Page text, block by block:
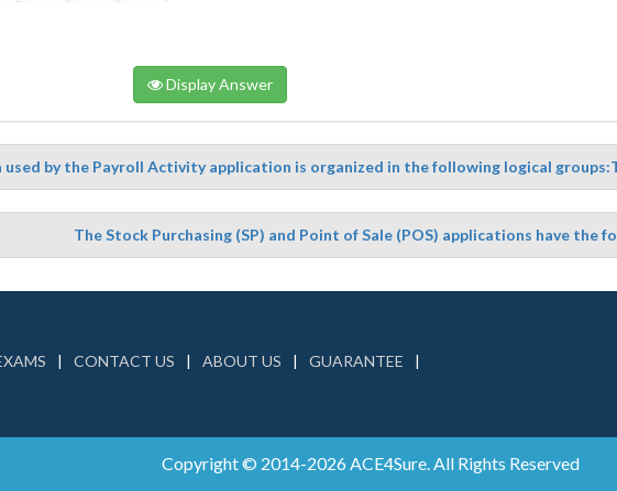
Display Answer
used by the Payroll Activity application is organized in the following logical
The Stock Purchasing (SP) and Point of Sale (POS) applications have the
CONTACT US ABOUT US
GUARANTEE
Copyright © 2014-2026 ACE4Sure. All Rights Reserved